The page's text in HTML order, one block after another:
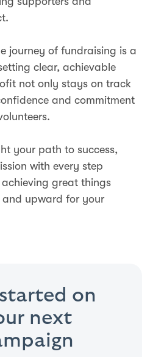
journey of fundraising is a
clear, achievable
not only stays on track
and commitment
your path to success,
with every step
achieving great things
upward for your
on
next